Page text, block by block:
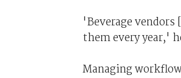
'Beverage
them every year,'
Managing